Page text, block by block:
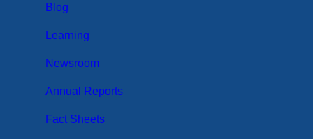
Blog
Learning
Newsroom
Annual Reports
Fact Sheets